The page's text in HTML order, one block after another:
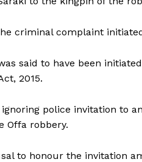
criminal complaint
said to have been
2015.
police invitation to
Offa robbery.
to honour the invitation